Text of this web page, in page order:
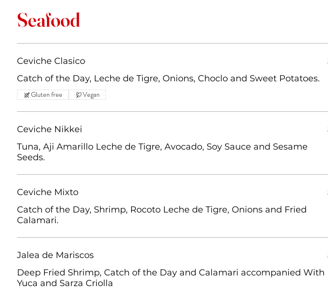
Seafood
Ceviche Clasico
Catch of the Day, Leche de Tigre, Onions, Choclo and Sweet Potatoes.
Gluten free Vegan
Ceviche Nikkei
Tuna, Aji Amarillo Leche de Tigre, Avocado, Soy Sauce and Sesame
Seeds.
Ceviche Mixto
Catch of the Day, Shrimp, Rocoto Leche de Tigre, Onions and Fried
Calamari.
Jalea de Mariscos
Deep Fried Shrimp, Catch of the Day and Calamari accompanied With
Yuca and Sarza Criolla